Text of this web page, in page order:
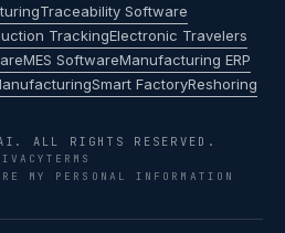
Traceability Software
TrackingElectronic Travelers
MES SoftwareManufacturing ERP
Smart FactoryReshoring
ALL RIGHTS RESERVED.
TERMS
MY PERSONAL INFORMATION